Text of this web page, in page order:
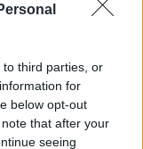
third parties, or
for
below opt-out
that after your
seeing